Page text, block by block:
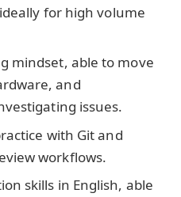
for high volume
mindset, able to move
and
issues.
with Git and
workflows.
skills in English, able